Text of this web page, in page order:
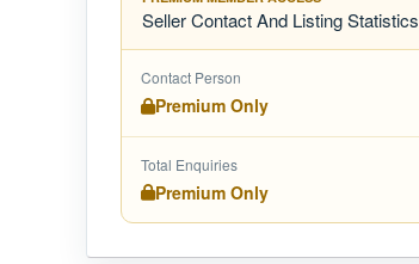
Seller Contact And Listing Statistics
Contact Person
Premium Only
Total Enquiries
Premium Only